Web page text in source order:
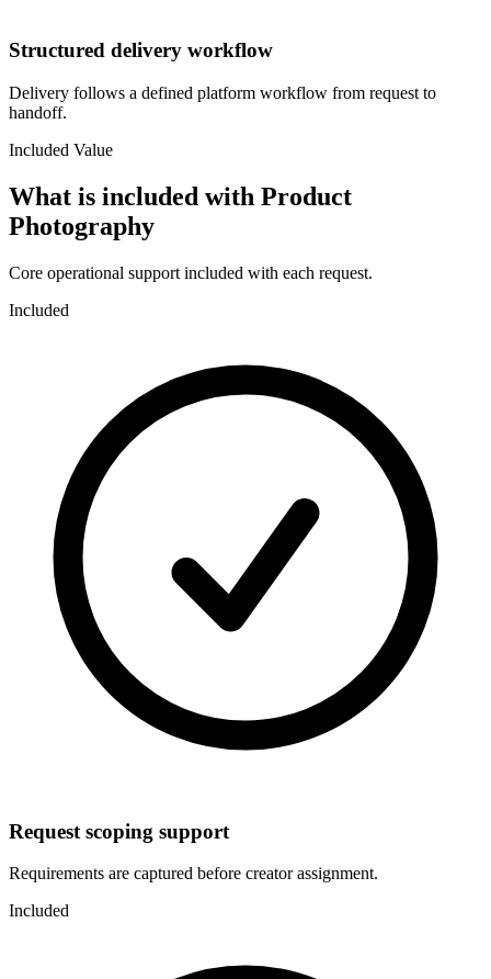
Structured delivery workflow
Delivery follows a defined platform workflow from request to
handoff.
Included Value
What is included with Product
Photography
Core operational support included with each request.
Included
Request scoping support
Requirements are captured before creator assignment.
Included